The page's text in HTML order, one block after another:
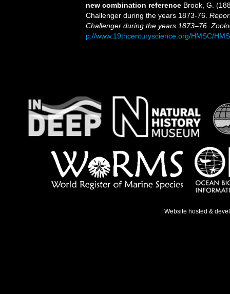
new combination reference Brook, G.
Challenger during the years 1873-76.
Challenger during the years 1873–76.
p://www.19thcenturyscience.org/HMSC/
Website hosted &